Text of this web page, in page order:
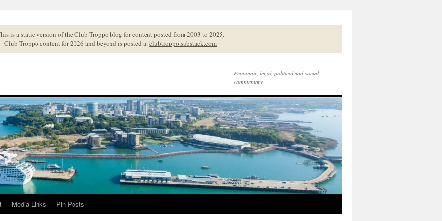
is a static version of the Club Troppo blog for content posted from 2003 to 2025.
Club Troppo content for 2026 and beyond is posted atclubtroppo.substack.com
Economic, legal, political and social
commentary
Media Links Pin Posts